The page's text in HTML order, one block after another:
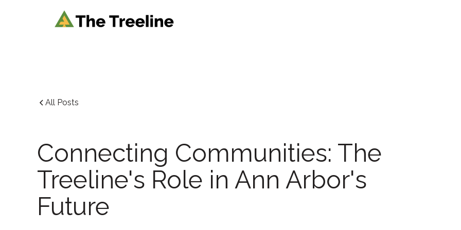
All Posts
Connecting Communities: The
Treeline's Role in Ann Arbor's
Future